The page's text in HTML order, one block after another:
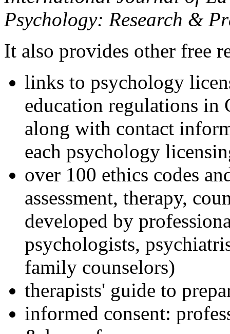
Psychology: Research &
It also provides other free
links to psychology
education regulations in
along with contact
each psychology
over 100 ethics codes
assessment, therapy,
developed by
psychologists,
family counselors)
therapists' guide to
informed consent: